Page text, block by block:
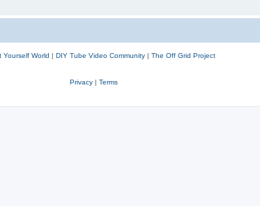
Yourself World | DIY Tube Video Community | The Off Grid Project
Privacy| Terms